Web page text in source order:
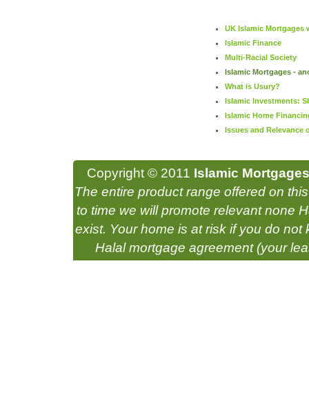
UK Islamic Mortgages
Islamic Finance
Multi-Racial Society
Islamic Mortgages -
What is Usury?
Islamic Investments:
Islamic Home
Issues and Relevance
Copyright © 2011 Islamic
The entire product range offered on
to time we will promote relevant none
exist. Your home is at risk if you do
Halal mortgage agreement (your